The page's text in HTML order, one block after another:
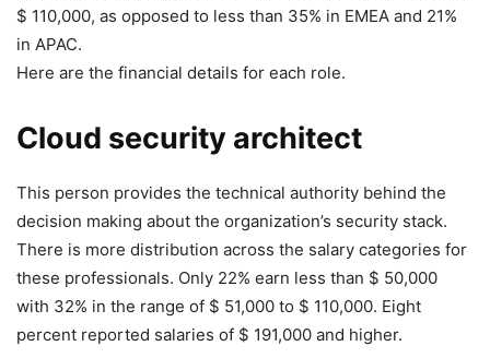
$ 110,000, as opposed to less than 35% in EMEA and 21%
in APAC.
Here are the financial details for each role.
Cloud security architect
This person provides the technical authority behind the
decision making about the organization’s security stack.
There is more distribution across the salary categories for
these professionals. Only 22% earn less than $ 50,000
with 32% in the range of $ 51,000 to $ 110,000. Eight
percent reported salaries of $ 191,000 and higher.